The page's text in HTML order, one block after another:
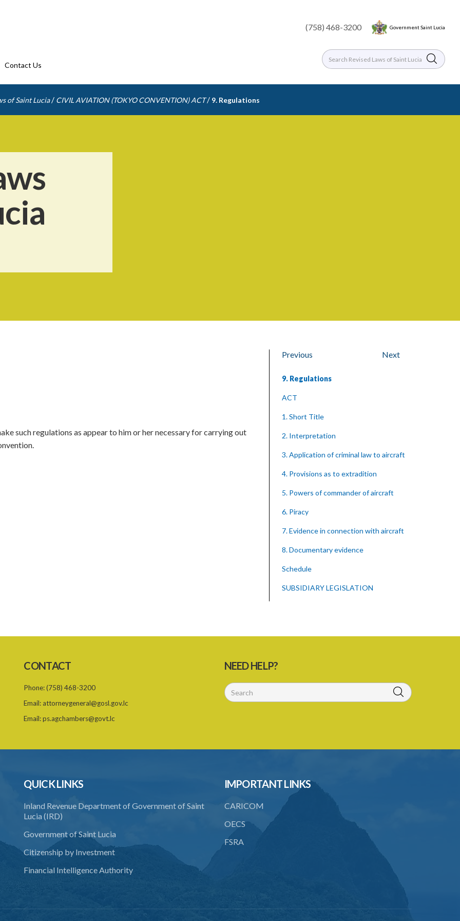
(758) 468-3200 Government Saint Lucia
Contact Us
of Saint Lucia / CIVIL AVIATION (TOKYO CONVENTION) ACT / 9. Regulations
such regulations as appear to him or her necessary for carrying out
Previous Next
9. Regulations
ACT
1. Short Title
2. Interpretation
3. Application of criminal law to aircraft
4. Provisions as to extradition
5. Powers of commander of aircraft
6. Piracy
7. Evidence in connection with aircraft
8. Documentary evidence
Schedule
SUBSIDIARY LEGISLATION
CONTACT
Phone:(758) 468-3200
Email: attorneygeneral@gosl.gov.lc
Email:ps.agchambers@govt.lc
NEED HELP?
QUICK LINKS
Inland Revenue Department of Government of Saint
Lucia (IRD)
Government of Saint Lucia
Citizenship by Investment
Financial Intelligence Authority
IMPORTANT LINKS
CARICOM
OECS
FSRA